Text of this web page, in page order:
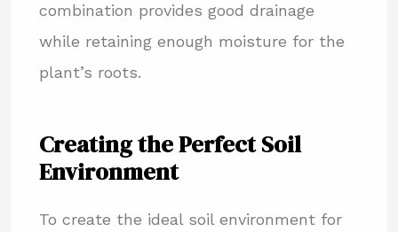
combination provides good drainage
while retaining enough moisture for the
plant’s roots.
Creating the Perfect Soil
Environment
To create the ideal soil environment for